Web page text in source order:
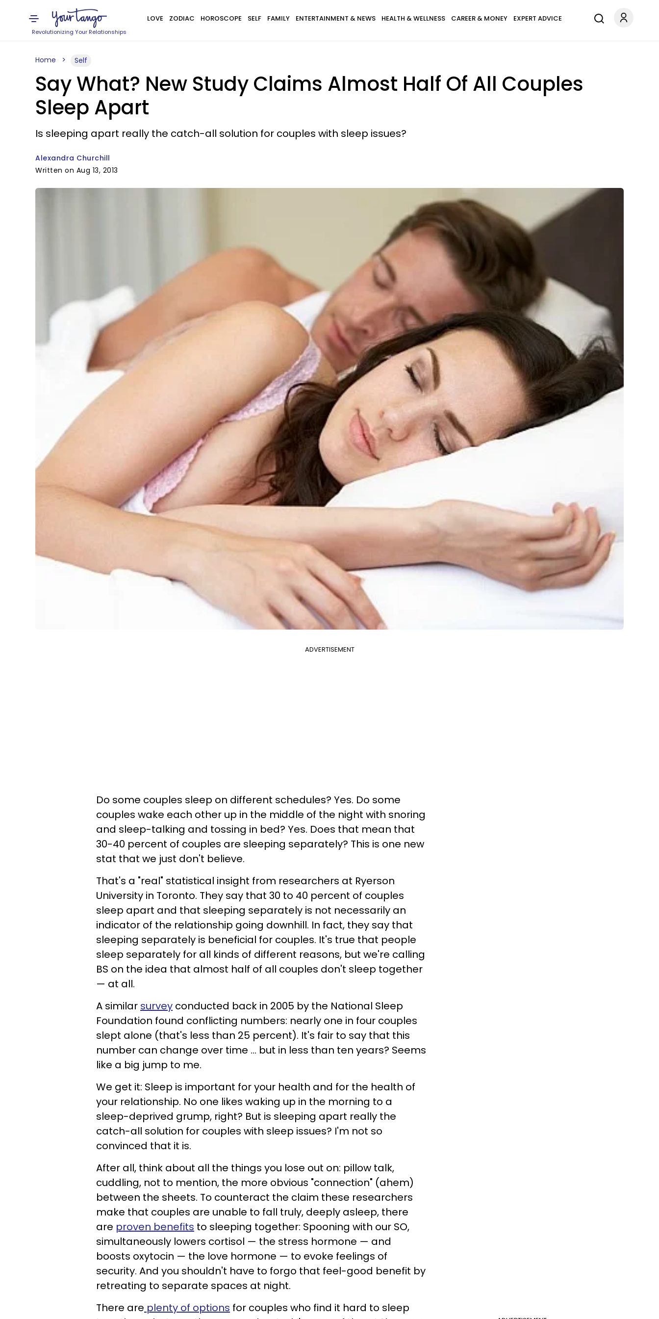
Revolutionizing Your Relationships
LOVE ZODIAC HOROSCOPE SELF FAMILY ENTERTAINMENT & NEWS HEALTH & WELLNESS CAREER & MONEY EXPERT ADVICE
Home Self
Say What? New Study Claims Almost Half Of All Couples
Sleep Apart
Is sleeping apart really the catch-all solution for couples with sleep issues?
Alexandra Churchill
Written on Aug 13, 2013
ADVERTISEMENT
Do some couples sleep on different schedules? Yes. Do some
couples wake each other up in the middle of the night with snoring
and sleep-talking and tossing in bed? Yes. Does that mean that
30-40 percent of couples are sleeping separately? This is one new
stat that we just don't believe.
That's a "real" statistical insight from researchers at Ryerson
University in Toronto. They say that 30 to 40 percent of couples
sleep apart and that sleeping separately is not necessarily an
indicator of the relationship going downhill. In fact, they say that
sleeping separately is beneficial for couples. It's true that people
sleep separately for all kinds of different reasons, but we're calling
BS on the idea that almost half of all couples don't sleep together
— at all.
A similar survey conducted back in 2005 by the National Sleep
Foundation found conflicting numbers: nearly one in four couples
slept alone (that's less than 25 percent). It's fair to say that this
number can change over time ... but in less than ten years? Seems
like a big jump to me.
We get it: Sleep is important for your health and for the health of
your relationship. No one likes waking up in the morning to a
sleep-deprived grump, right? But is sleeping apart really the
catch-all solution for couples with sleep issues? I'm not so
convinced that it is.
After all, think about all the things you lose out on: pillow talk,
cuddling, not to mention, the more obvious "connection" (ahem)
between the sheets. To counteract the claim these researchers
make that couples are unable to fall truly, deeply asleep, there
are proven benefits to sleeping together: Spooning with our SO,
simultaneously lowers cortisol — the stress hormone — and
boosts oxytocin — the love hormone — to evoke feelings of
security. And you shouldn't have to forgo that feel-good benefit by
retreating to separate spaces at night.
There are plenty of options for couples who find it hard to sleep